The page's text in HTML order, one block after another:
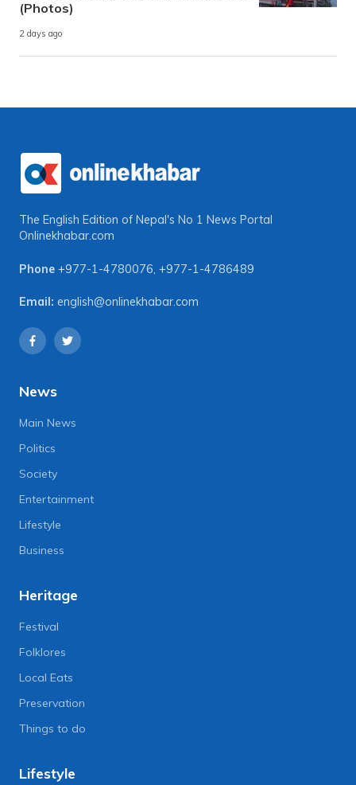
(Photos)
2 days ago
The English Edition of Nepal's No 1 News Portal
Onlinekhabar.com
Phone +977-1-4780076, +977-1-4786489
Email: english@onlinekhabar.com
News
Main News
Politics
Society
Entertainment
Lifestyle
Business
Heritage
Festival
Folklores
Local Eats
Preservation
Things to do
Lifestyle